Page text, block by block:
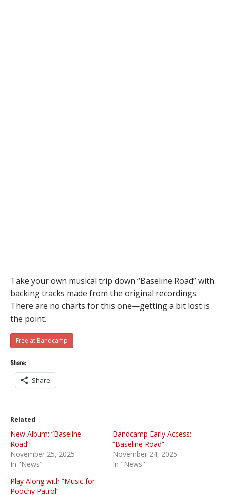
Take your own musical trip down “Baseline Road” with
backing tracks made from the original recordings.
There are no charts for this one—getting a bit lost is
the point.
Free at Bandcamp
Share:
Share
Related
New Album: “Baseline
Road”
November 25, 2025
In "News"
Bandcamp Early Access:
“Baseline Road”
November 24, 2025
In "News"
Play Along with “Music for
Poochy Patrol”